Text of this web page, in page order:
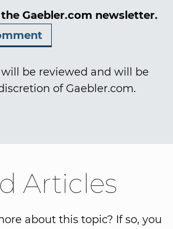
Gaebler.com newsletter.
be reviewed and will be
of Gaebler.com.
Articles
about this topic? If so, you